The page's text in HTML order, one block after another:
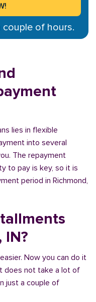
of hours.
lies in flexible
into several
The repayment
to pay is key, so it is
period in Richmond,
IN?
Now you can do it
does not take a lot of
just a couple of